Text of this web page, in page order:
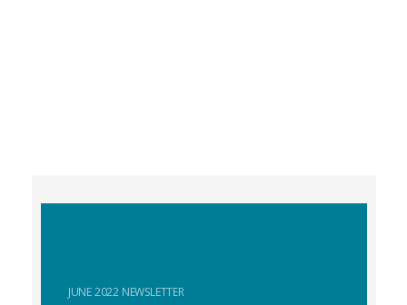
JUNE 2022 NEWSLETTER